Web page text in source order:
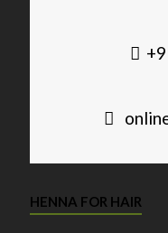
HENNA FOR HAIR